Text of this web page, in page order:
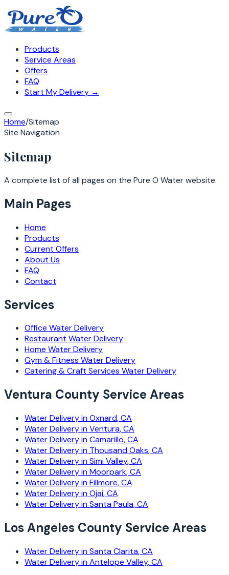
Products
Service Areas
Offers
FAQ
Start My Delivery →
Home/Sitemap
Site Navigation
Sitemap
A complete list of all pages on the Pure O Water website.
Main Pages
Home
Products
Current Offers
About Us
FAQ
Contact
Services
Office Water Delivery
Restaurant Water Delivery
Home Water Delivery
Gym & Fitness Water Delivery
Catering & Craft Services Water Delivery
Ventura County Service Areas
Water Delivery inOxnard, CA
Water Delivery inVentura, CA
Water Delivery inCamarillo, CA
Water Delivery in Thousand Oaks, CA
Water Delivery inSimi Valley, CA
Water Delivery inMoorpark, CA
Water Delivery inFillmore, CA
Water Delivery inOjai, CA
Water Delivery inSanta Paula, CA
Los Angeles County Service Areas
Water Delivery inSanta Clarita, CA
Water Delivery inAntelope Valley, CA